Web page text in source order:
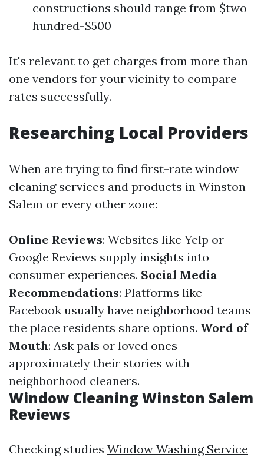
constructions should range from $two
hundred-$500
It's relevant to get charges from more than
one vendors for your vicinity to compare
rates successfully.
Researching Local Providers
When are trying to find first-rate window
cleaning services and products in Winston-
Salem or every other zone:
Online Reviews: Websites like Yelp or
Google Reviews supply insights into
consumer experiences. Social Media
Recommendations: Platforms like
Facebook usually have neighborhood teams
the place residents share options. Word of
Mouth: Ask pals or loved ones
approximately their stories with
neighborhood cleaners.
Window Cleaning Winston Salem
Reviews
Checking studies Window Washing Service